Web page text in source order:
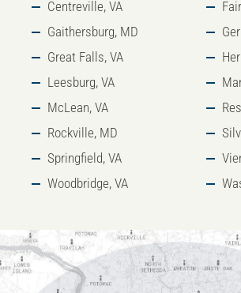
Centreville, VA
Gaithersburg, MD
Great Falls, VA
Leesburg, VA
McLean, VA
Rockville, MD
Springfield, VA
Woodbridge, VA